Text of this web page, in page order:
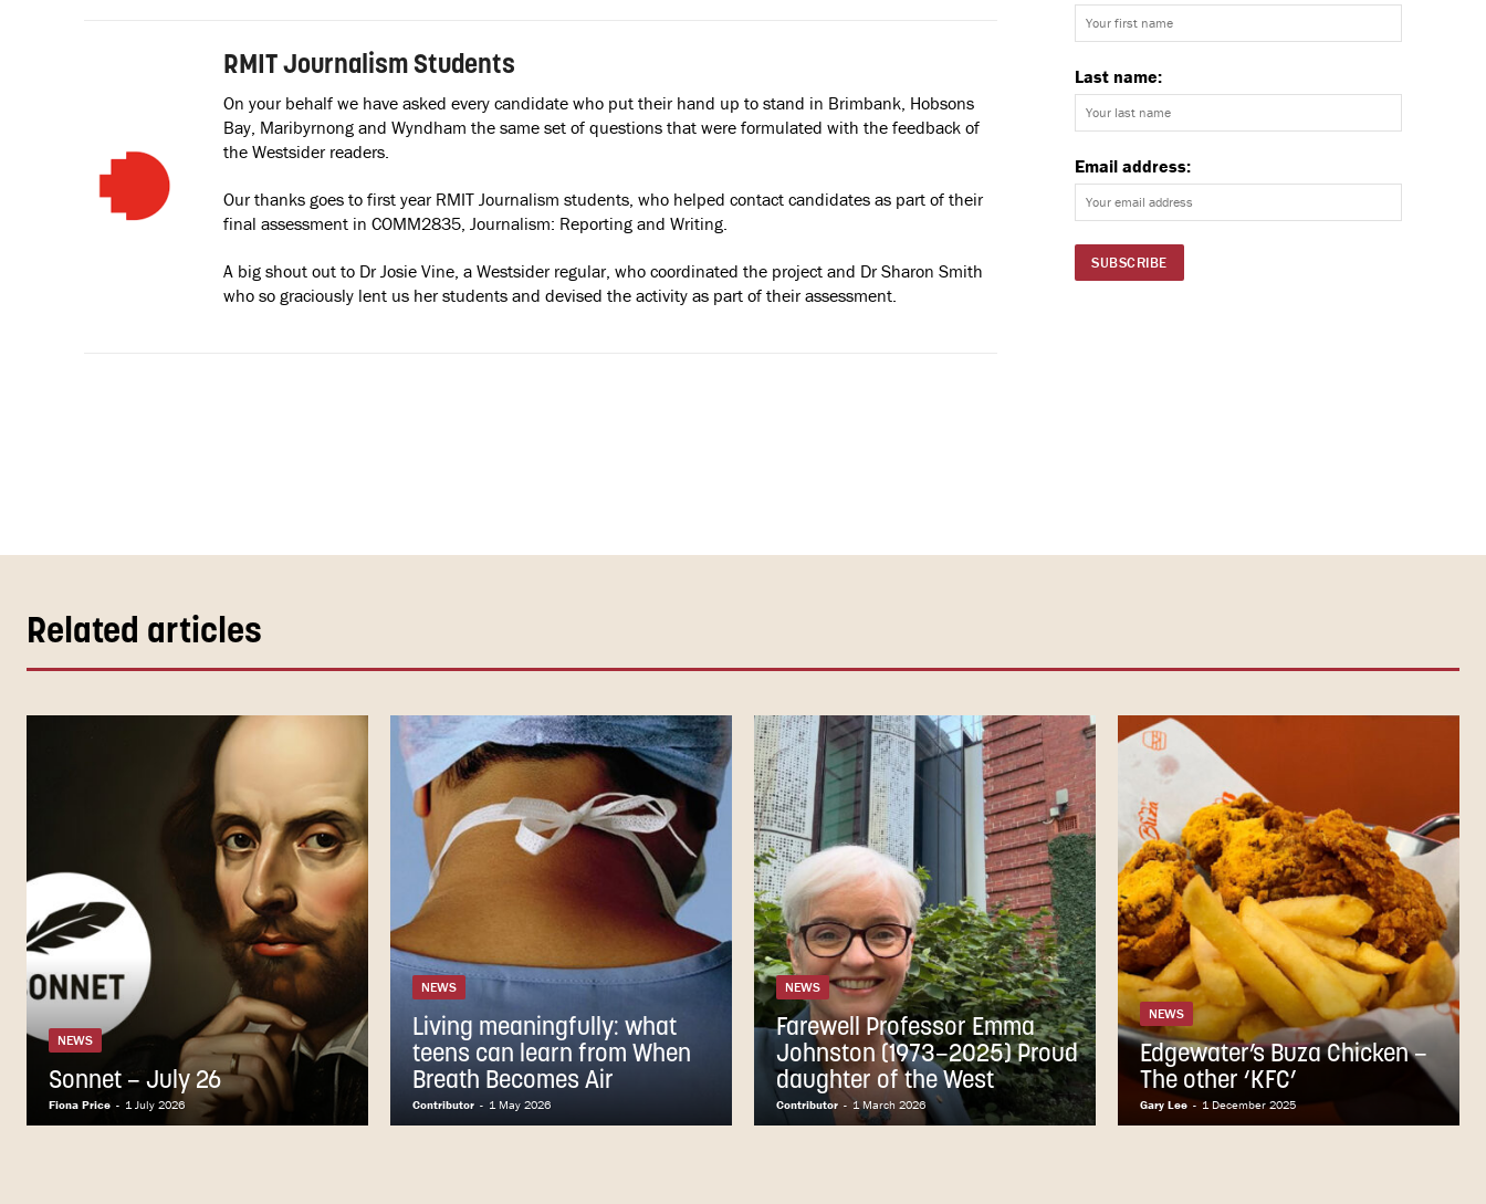
RMIT Journalism Students
On your behalf we have asked every candidate who put their hand up to stand in Brimbank, Hobsons
Bay, Maribyrnong and Wyndham the same set of questions that were formulated with the feedback of
the Westsider readers.
Our thanks goes to first year RMIT Journalism students, who helped contact candidates as part of their
final assessment in COMM2835, Journalism: Reporting and Writing.
A big shout out to Dr Josie Vine, a Westsider regular, who coordinated the project and Dr Sharon Smith
who so graciously lent us her students and devised the activity as part of their assessment.
Last name:
Email address:
Related articles
NEWS
Sonnet – July 26
Fiona Price - 1 July 2026
NEWS
Living meaningfully: what
teens can learn from When
Breath Becomes Air
Contributor - 1 May 2026
NEWS
Farewell Professor Emma
Johnston (1973–2025) Proud
daughter of the West
Contributor - 1 March 2026
NEWS
Edgewater’s Buza Chicken –
The other ‘KFC’
Gary Lee - 1 December 2025